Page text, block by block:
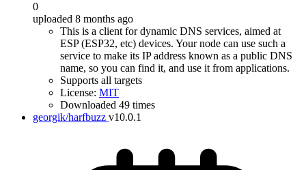
0
uploaded 8 months ago
This is a client for dynamic DNS services, aimed at
ESP (ESP32, etc) devices. Your node can use such a
service to make its IP address known as a public DNS
name, so you can find it, and use it from applications.
Supports all targets
License: MIT
Downloaded 49 times
georgik/harfbuzz v10.0.1